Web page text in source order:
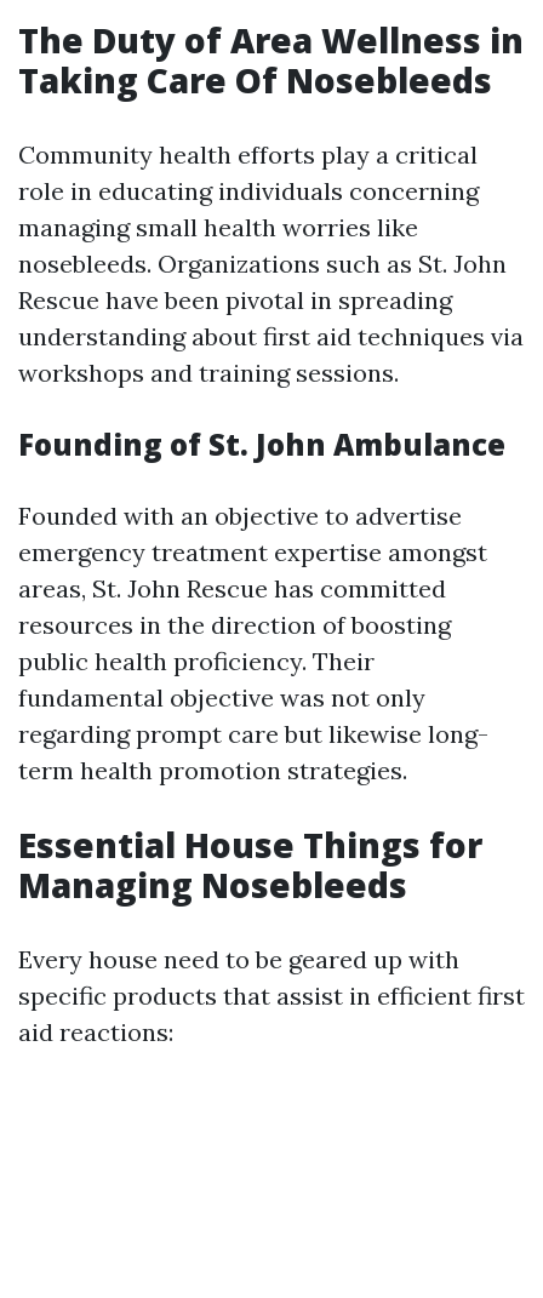
The Duty of Area Wellness in
Taking Care Of Nosebleeds
Community health efforts play a critical
role in educating individuals concerning
managing small health worries like
nosebleeds. Organizations such as St. John
Rescue have been pivotal in spreading
understanding about first aid techniques via
workshops and training sessions.
Founding of St. John Ambulance
Founded with an objective to advertise
emergency treatment expertise amongst
areas, St. John Rescue has committed
resources in the direction of boosting
public health proficiency. Their
fundamental objective was not only
regarding prompt care but likewise long-
term health promotion strategies.
Essential House Things for
Managing Nosebleeds
Every house need to be geared up with
specific products that assist in efficient first
aid reactions: